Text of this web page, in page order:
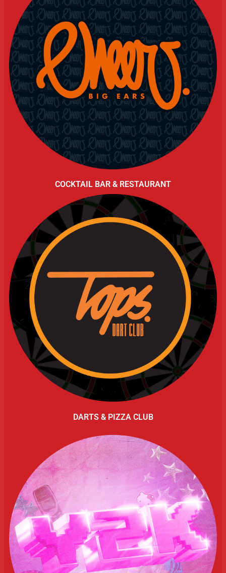
COCKTAIL BAR & RESTAURANT
DARTS & PIZZA CLUB